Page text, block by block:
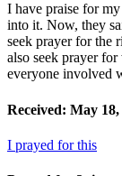
I have praise for
into it. Now, they
seek prayer for the
also seek prayer
everyone involved
Received: May 18,
I prayed for this